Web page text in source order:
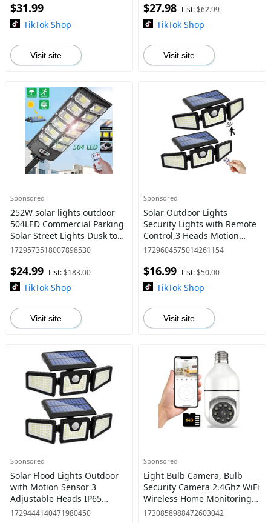
$31.99
TikTok Shop
Visit site
Outdoor Electric Shower
Rechargeable Pump, Po
$27.98 List:$62.99
TikTok Shop
Visit site
Sponsored
252W solar lights outdoor
504LED Commercial Parking
Solar Street Lights Dusk to
Dawn Waterproof Solar
Motion Sensor and Rem
1729573518007898530
$24.99 List:$183.00
TikTok Shop
Visit site
Sponsored
Solar Outdoor Lights
Security Lights with Remote
Control,3 Heads Motion
Sensor Lights, IP65
Flood Wall Lights with 3
Modes,
1729604575014261154
$16.99 List:$50.00
TikTok Shop
Visit site
Sponsored
Solar Flood Lights Outdoor
with Motion Sensor 3
Adjustable Heads IP65
Waterproof 270° Wide
1729444140471980450
Sponsored
Light Bulb Camera, Bulb
Security Camera 2.4Ghz WiFi
Wireless Home Monitoring
Camera, Motion Detection,
1730858988472603042